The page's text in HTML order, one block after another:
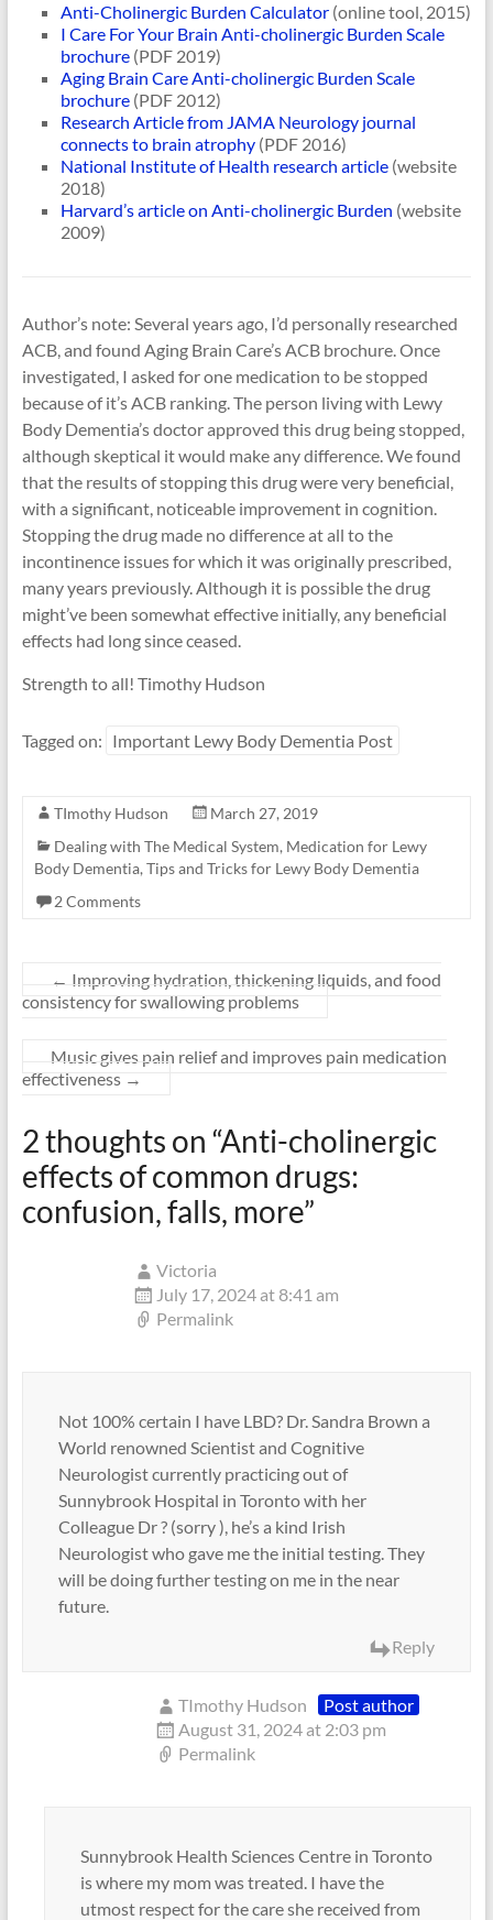
Anti-Cholinergic Burden Calculator(online tool, 2015)
I Care For Your Brain Anti-cholinergic Burden Scale
brochure (PDF 2019)
Aging Brain Care Anti-cholinergic Burden Scale
brochure(PDF 2012)
Research Article from JAMA Neurology journal
connects to brain atrophy(PDF 2016)
National Institute of Health research article (website
2018)
Harvard’s article on Anti-cholinergic Burden (website
2009)
Author’s note: Several years ago, I’d personally researched
ACB, and found Aging Brain Care’s ACB brochure. Once
investigated, I asked for one medication to be stopped
because of it’s ACB ranking. The person living with Lewy
Body Dementia’s doctor approved this drug being stopped,
although skeptical it would make any difference. We found
that the results of stopping this drug were very beneficial,
with a significant, noticeable improvement in cognition.
Stopping the drug made no difference at all to the
incontinence issues for which it was originally prescribed,
many years previously. Although it is possible the drug
might’ve been somewhat effective initially, any beneficial
effects had long since ceased.
Strength to all! Timothy Hudson
Tagged on: Important Lewy Body Dementia Post
TImothy Hudson
March 27, 2019
Dealing with The Medical System, Medication for Lewy
Body Dementia, Tips and Tricks for Lewy Body Dementia
2 Comments
← Improving hydration, thickening liquids, and food
consistency for swallowing problems
Music gives pain relief and improves pain medication
effectiveness →
2 thoughts on “Anti-cholinergic
effects of common drugs:
confusion, falls, more”
Victoria
July 17, 2024 at 8:41 am
Permalink
Not 100% certain I have LBD? Dr. Sandra Brown a
World renowned Scientist and Cognitive
Neurologist currently practicing out of
Sunnybrook Hospital in Toronto with her
Colleague Dr ? (sorry ), he’s a kind Irish
Neurologist who gave me the initial testing. They
will be doing further testing on me in the near
future.
Reply
TImothy Hudson
Post author
August 31, 2024 at 2:03 pm
Permalink
Sunnybrook Health Sciences Centre in Toronto
is where my mom was treated. I have the
utmost respect for the care she received from